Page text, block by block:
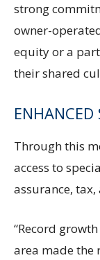
strong
owner-
equity or a
their shared
ENHANCED
Through this
access to
assurance,
“Record
area made the